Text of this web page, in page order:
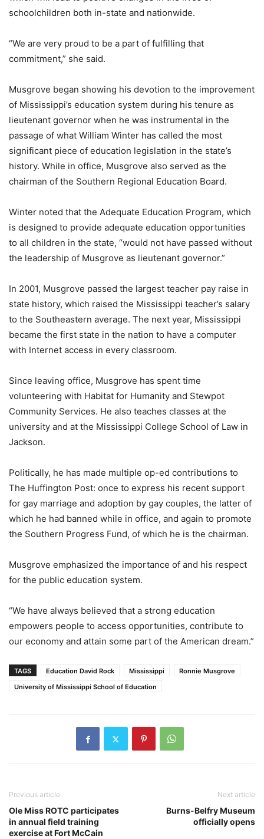
schoolchildren both in-state and nationwide.
“We are very proud to be a part of fulfilling that
commitment,” she said.
Musgrove began showing his devotion to the improvement
of Mississippi’s education system during his tenure as
lieutenant governor when he was instrumental in the
passage of what William Winter has called the most
significant piece of education legislation in the state’s
history. While in office, Musgrove also served as the
chairman of the Southern Regional Education Board.
Winter noted that the Adequate Education Program, which
is designed to provide adequate education opportunities
to all children in the state, “would not have passed without
the leadership of Musgrove as lieutenant governor.”
In 2001, Musgrove passed the largest teacher pay raise in
state history, which raised the Mississippi teacher’s salary
to the Southeastern average. The next year, Mississippi
became the first state in the nation to have a computer
with Internet access in every classroom.
Since leaving office, Musgrove has spent time
volunteering with Habitat for Humanity and Stewpot
Community Services. He also teaches classes at the
university and at the Mississippi College School of Law in
Jackson.
Politically, he has made multiple op-ed contributions to
The Huffington Post: once to express his recent support
for gay marriage and adoption by gay couples, the latter of
which he had banned while in office, and again to promote
the Southern Progress Fund, of which he is the chairman.
Musgrove emphasized the importance of and his respect
for the public education system.
“We have always believed that a strong education
empowers people to access opportunities, contribute to
our economy and attain some part of the American dream.”
TAGS Education David Rock Mississippi
Ronnie Musgrove
University of Mississippi School of Education
Previous article
Ole Miss ROTC participates
in annual field training
exercise at Fort McCain
Next article
Burns-Belfry Museum
officially opens